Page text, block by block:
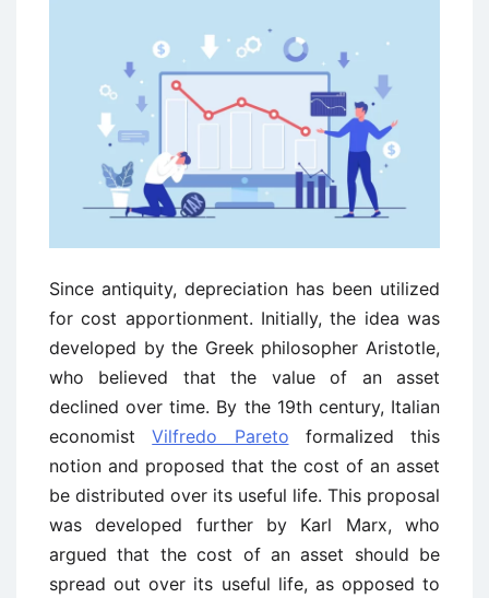
Since antiquity, depreciation has been utilized
for cost apportionment. Initially, the idea was
developed by the Greek philosopher Aristotle,
who believed that the value of an asset
declined over time. By the 19th century, Italian
economistVilfredo Pareto formalized this
notion and proposed that the cost of an asset
be distributed over its useful life. This proposal
was developed further by Karl Marx, who
argued that the cost of an asset should be
spread out over its useful life, as opposed to